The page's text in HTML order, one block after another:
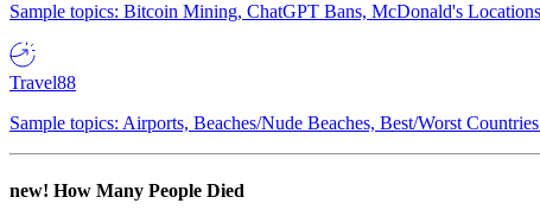
Sample topics: Bitcoin Mining, ChatGPT Bans, McDonald's
Travel88
Sample topics: Airports, Beaches/Nude Beaches, Best/Worst
new! How Many People Died